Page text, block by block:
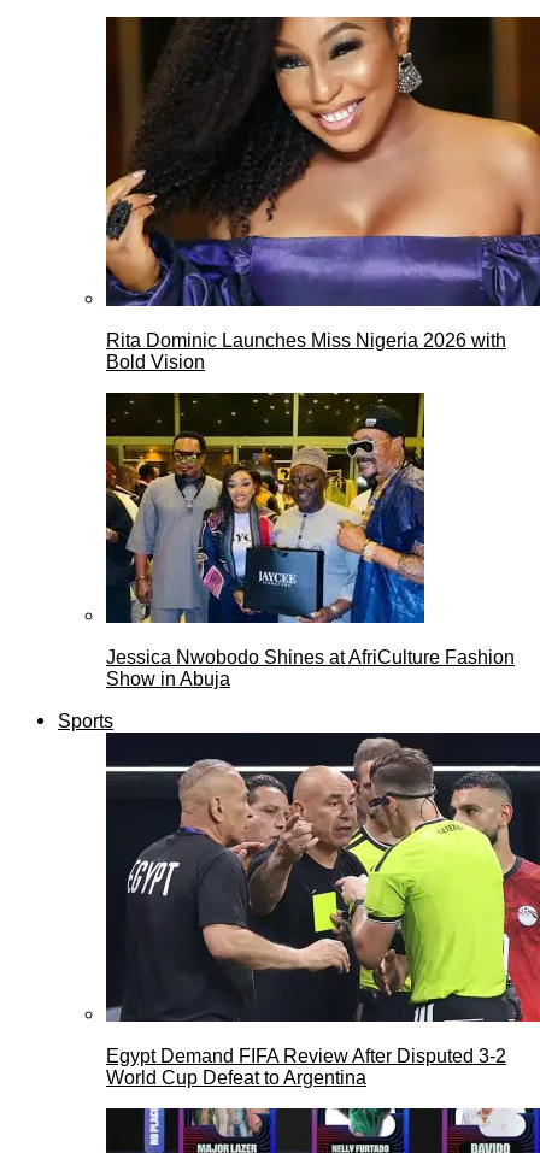
Rita Dominic Launches Miss Nigeria 2026 with
Bold Vision
Jessica Nwobodo Shines at AfriCulture Fashion
Show in Abuja
Sports
Egypt Demand FIFA Review After Disputed 3-2
World Cup Defeat to Argentina